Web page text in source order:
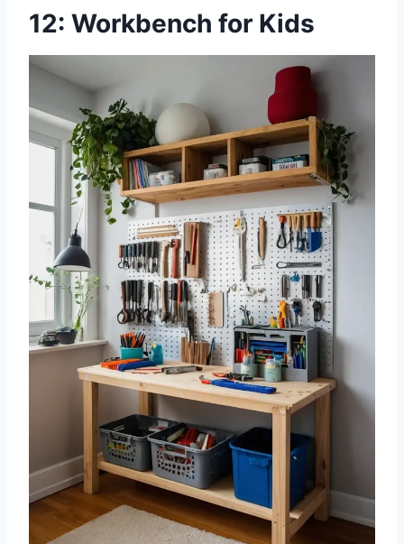
12: Workbench for Kids